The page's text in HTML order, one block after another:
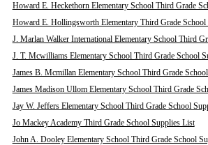
Howard E. Heckethorn Elementary School Third Grade
Howard E. Hollingsworth Elementary Third Grade School
J. Marlan Walker International Elementary School Third
J. T. Mcwilliams Elementary School Third Grade School
James B. Mcmillan Elementary School Third Grade
James Madison Ullom Elementary School Third Grade
Jay W. Jeffers Elementary School Third Grade School
Jo Mackey Academy Third Grade School Supplies List
John A. Dooley Elementary School Third Grade School